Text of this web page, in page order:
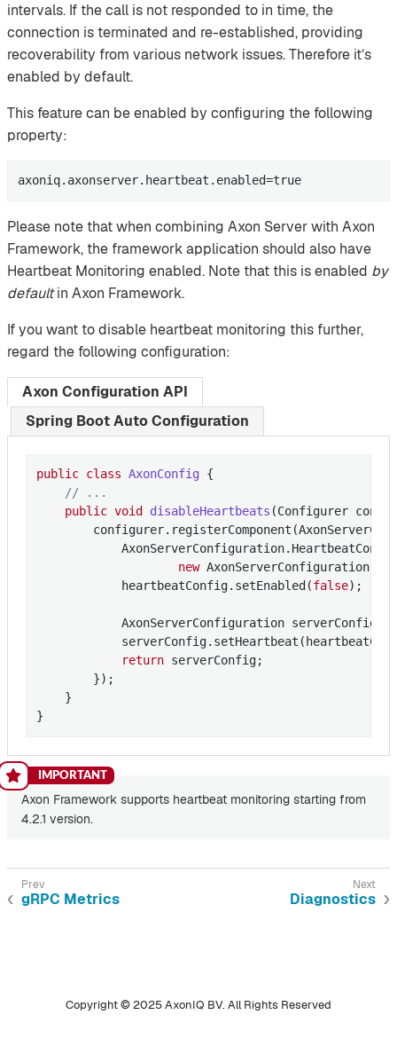
intervals. If the call is not responded to in time, the
connection is terminated and re-established, providing
recoverability from various network issues. Therefore it’s
enabled by default.
This feature can be enabled by configuring the following
property:
axoniq.axonserver.heartbeat.enabled=true
Please note that when combining Axon Server with Axon
Framework, the framework application should also have
Heartbeat Monitoring enabled. Note that this is enabled by
defaultin Axon Framework.
If you want to disable heartbeat monitoring this further,
regard the following configuration:
Axon Configuration API
Spring Boot Auto Configuration
public class AxonConfig
{
// ...
public void disableHeartbeats (Configurer
new
            heartbeatConfig.setEnabled(
false);
AxonServerConfiguration serverConfig
return serverConfig;
        });
    }
}
Axon Framework supports heartbeat monitoring starting from
4.2.1 version.
gRPC Metrics Diagnostics
Copyright © 2025 AxonIQ BV. All Rights Reserved